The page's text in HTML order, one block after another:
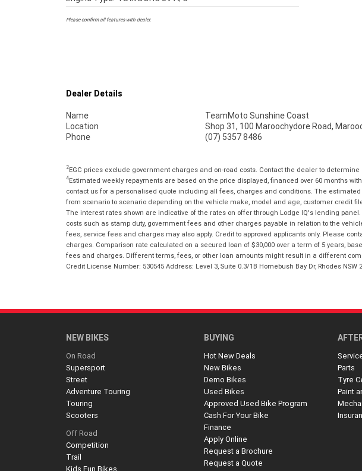
Please confirm all features with dealer.
Dealer Details
Name
TeamMoto Sunshine Coast
Location
Shop 31, 100 Maroochydore Road,
Phone
(07) 5357 8486
2EGC prices exclude government charges and on-road costs. Contact the dealer to determine
4Estimated weekly repayments are based on the price displayed, financed over 60 months
contact us for a personalised quote including all fees, charges and conditions. The
from scenario to scenario depending on the vehicle make, model and age, customer credit
The interest rates shown are indicative of the rates on offer through Lodge IQ's lending
costs such as stamp duty, government fees and other charges payable in relation to the
fees, service fees and charges may also apply. Credit to approved applicants only. Please
charges. Comparison rate calculated on a secured loan of $30,000 over a term of 5 years,
fees and charges. Different terms, fees, or other loan amounts might result in a different
Credit License Number: 530545 Address: Level 3, Suite 0.3/1B Homebush Bay Dr, Rhodes
NEW BIKES
On Road
Supersport
Street
Adventure Touring
Touring
Scooters
Off Road
Competition
Trail
Kids Fun Bikes
BUYING
Hot New Deals
New Bikes
Demo Bikes
Used Bikes
Approved Used Bike Program
Cash For Your Bike
Finance
Apply Online
Request a Brochure
Request a Quote
Parts
Tyre
Paint